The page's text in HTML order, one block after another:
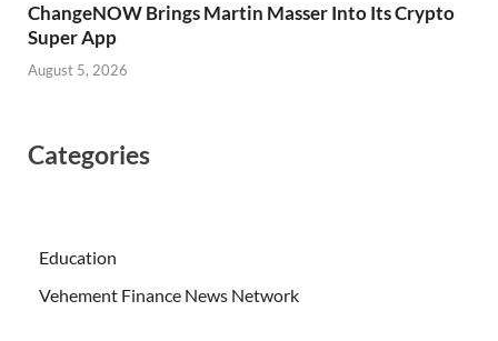
ChangeNOW Brings Martin Masser Into Its Crypto
Super App
August 5, 2026
Categories
Education
Vehement Finance News Network